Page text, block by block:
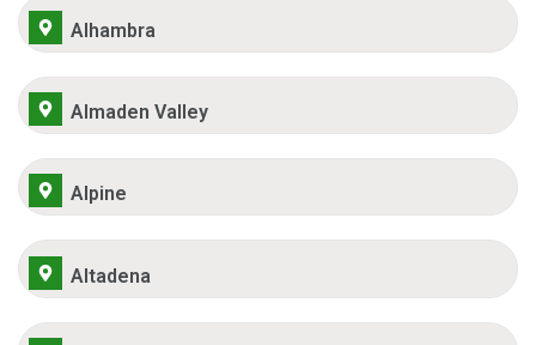
Alhambra
Almaden Valley
Alpine
Altadena